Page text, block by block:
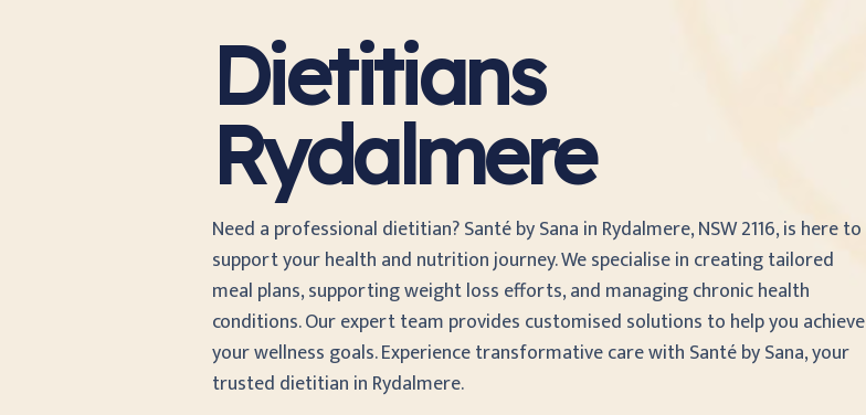
Dietitians
Rydalmere
Need a professional dietitian? Santé by Sana in Rydalmere, NSW 2116, is here to
support your health and nutrition journey. We specialise in creating tailored
meal plans, supporting weight loss efforts, and managing chronic health
conditions. Our expert team provides customised solutions to help you achieve
your wellness goals. Experience transformative care with Santé by Sana, your
trusted dietitian in Rydalmere.